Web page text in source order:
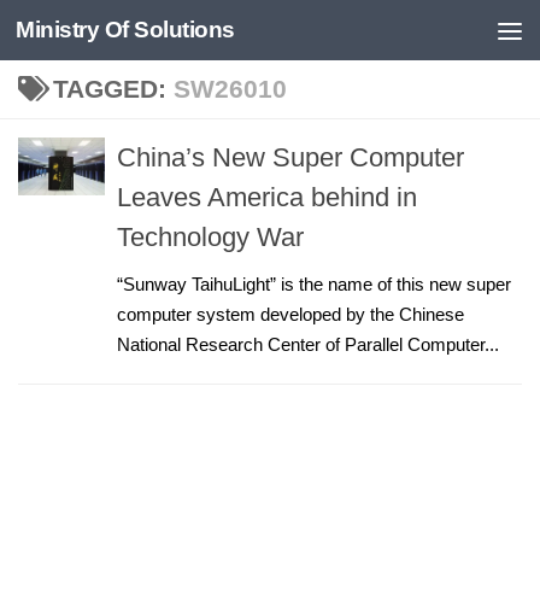
Skip to content
Ministry Of Solutions
TAGGED: SW26010
China’s New Super Computer
Leaves America behind in
Technology War
“Sunway TaihuLight” is the name of this new super
computer system developed by the Chinese
National Research Center of Parallel Computer...